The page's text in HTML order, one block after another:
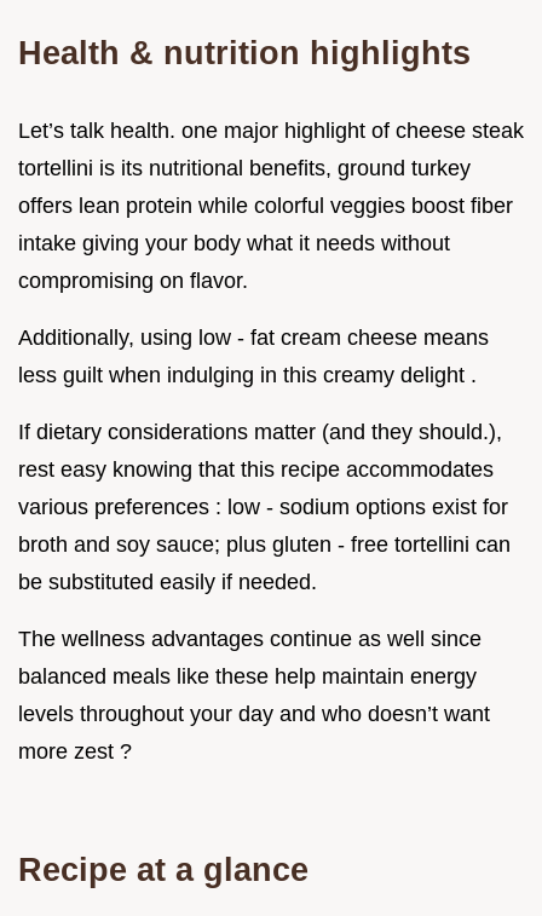
Health & nutrition highlights
Let’s talk health. one major highlight of cheese steak
tortellini is its nutritional benefits, ground turkey
offers lean protein while colorful veggies boost fiber
intake giving your body what it needs without
compromising on flavor.
Additionally, using low - fat cream cheese means
less guilt when indulging in this creamy delight .
If dietary considerations matter (and they should.),
rest easy knowing that this recipe accommodates
various preferences : low - sodium options exist for
broth and soy sauce; plus gluten - free tortellini can
be substituted easily if needed.
The wellness advantages continue as well since
balanced meals like these help maintain energy
levels throughout your day and who doesn’t want
more zest ?
Recipe at a glance